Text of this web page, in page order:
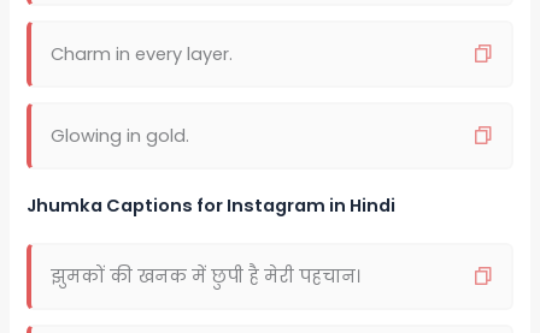
Charm in every layer.
Glowing in gold.
Jhumka Captions for Instagram in Hindi
झुमकों की खनक में छुपी है मेरी पहचान।